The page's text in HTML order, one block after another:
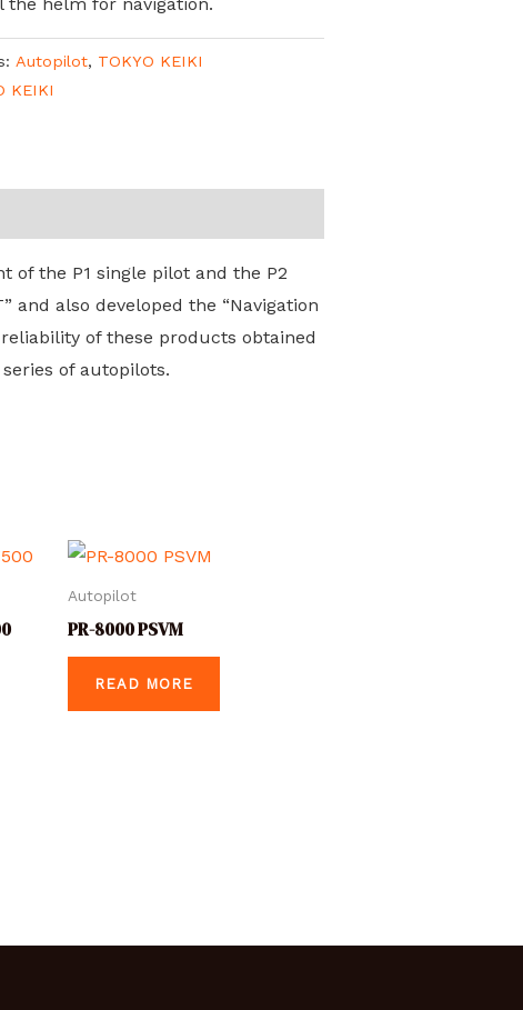
Autopilot, TOKYO KEIKI
KEIKI
of the P1 single pilot and the P2
and also developed the “Navigation
of these products obtained
of autopilots.
Autopilot
PR-8000 PSVM
READ MORE